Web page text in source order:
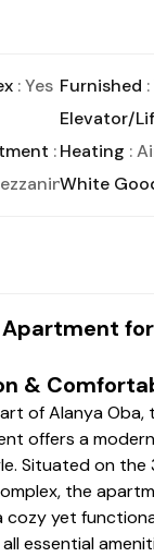
: Yes Furnished
Elevator/
: 3Heating :
White
Apartment
&
of Alanya Oba,
offers a
Situated on the
the
cozy yet
essential